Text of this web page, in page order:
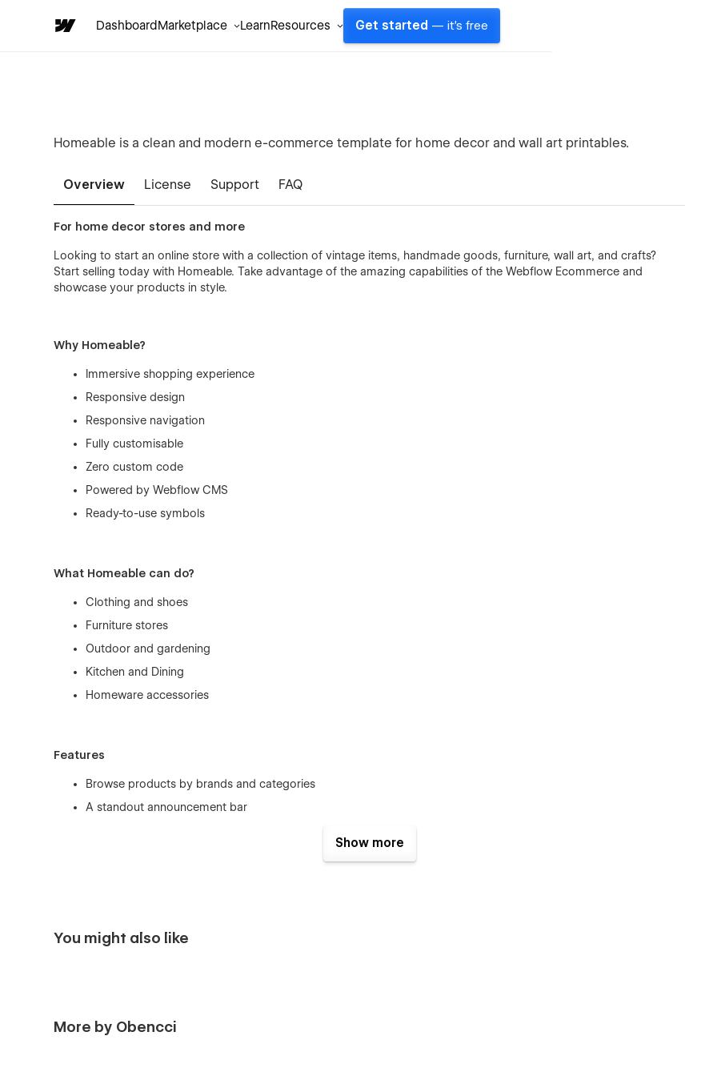
DashboardMarketplace LearnResources Get started — it's free
Homeable is a clean and modern e-commerce template for home decor and wall art printables.
Overview License Support FAQ
For home decor stores and more
Looking to start an online store with a collection of vintage items, handmade goods, furniture, wall art, and crafts?
Start selling today with Homeable. Take advantage of the amazing capabilities of the Webflow Ecommerce and
showcase your products in style.
Why Homeable?
Immersive shopping experience
Responsive design
Responsive navigation
Fully customisable
Zero custom code
Powered byWebflow CMS
Ready-to-use symbols
What Homeable can do?
Clothing and shoes
Furniture stores
Outdoor and gardening
Kitchen and Dining
Homeware accessories
Features
Browse products by brands and categories
A standout announcement bar
16 Unique Page Layouts
Blog
Show more
You might also like
More by Obencci